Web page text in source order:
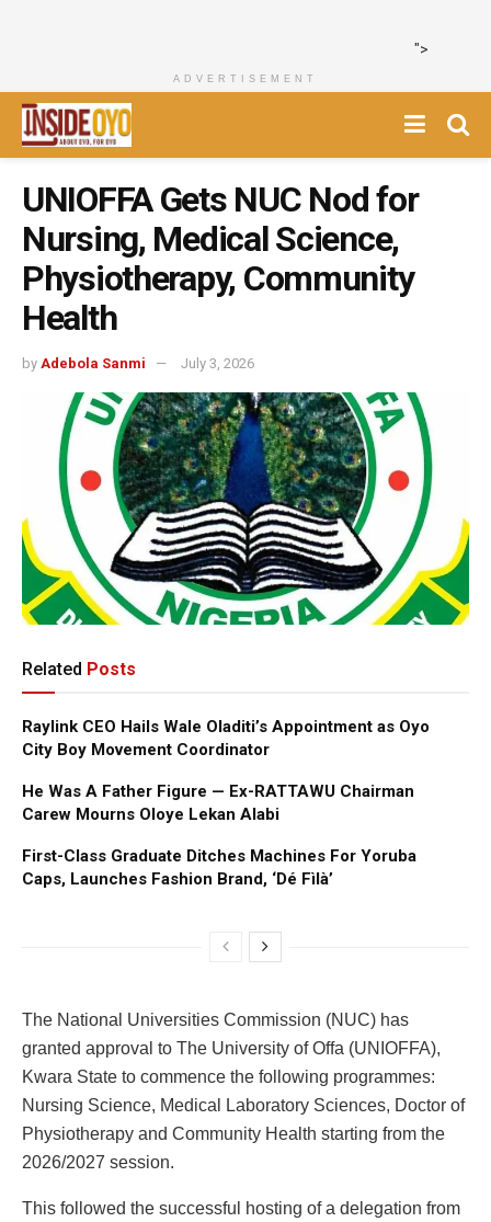
">
ADVERTISEMENT
UNIOFFA Gets NUC Nod for
Nursing, Medical Science,
Physiotherapy, Community
Health
by Adebola Sanmi July 3, 2026
Related Posts
Raylink CEO Hails Wale Oladiti’s Appointment as Oyo
City Boy Movement Coordinator
He Was A Father Figure — Ex-RATTAWU Chairman
Carew Mourns Oloye Lekan Alabi
First-Class Graduate Ditches Machines For Yoruba
Caps, Launches Fashion Brand, ‘Dé Fìlà’
The National Universities Commission (NUC) has
granted approval to The University of Offa (UNIOFFA),
Kwara State to commence the following programmes:
Nursing Science, Medical Laboratory Sciences, Doctor of
Physiotherapy and Community Health starting from the
2026/2027 session.
This followed the successful hosting of a delegation from